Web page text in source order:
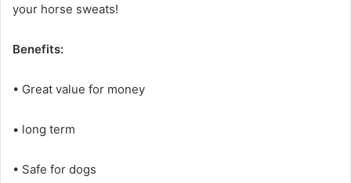
your horse sweats!
Benefits:
• Great value for money
• long term
• Safe for dogs